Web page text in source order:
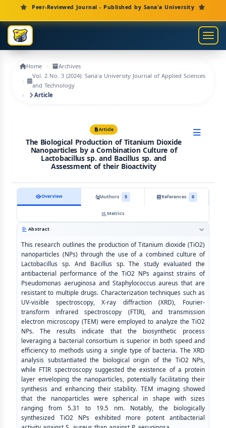
Main Navigation
Main Content
Sidebar
Peer-Reviewed Journal - Published by Sana'a University
Home
Archives
Vol. 2 No. 3 (2024): Sana'a University Journal of Applied Sciences
and Technology
Article
Article
The Biological Production of Titanium Dioxide
Nanoparticles by a Combination Culture of
Lactobacillus sp. and Bacillus sp. and
Assessment of their Bioactivity
Overview Authors 5 References
0
Metrics
Abstract
This research outlines the production of Titanium dioxide (TiO2)
nanoparticles (NPs) through the use of a combined culture of
Lactobacillus sp. And Bacillus sp. The study evaluated the
antibacterial performance of the TiO2 NPs against strains of
Pseudomonas aeruginosa and Staphylococcus aureus that are
resistant to multiple drugs. Characterization techniques such as
UV-visible spectroscopy, X-ray diffraction (XRD), Fourier-
transform infrared spectroscopy (FTIR), and transmission
electron microscopy (TEM) were employed to analyze the TiO2
NPs. The results indicate that the biosynthetic process
leveraging a bacterial consortium is superior in both speed and
efficiency to methods using a single type of bacteria. The XRD
analysis substantiated the biological origin of the TiO2 NPs,
while FTIR spectroscopy suggested the existence of a protein
layer enveloping the nanoparticles, potentially facilitating their
synthesis and enhancing their stability. TEM imaging showed
that the nanoparticles were spherical in shape with sizes
ranging from 5.31 to 19.5 nm. Notably, the biologically
synthesized TiO2 NPs exhibited more potent antibacterial